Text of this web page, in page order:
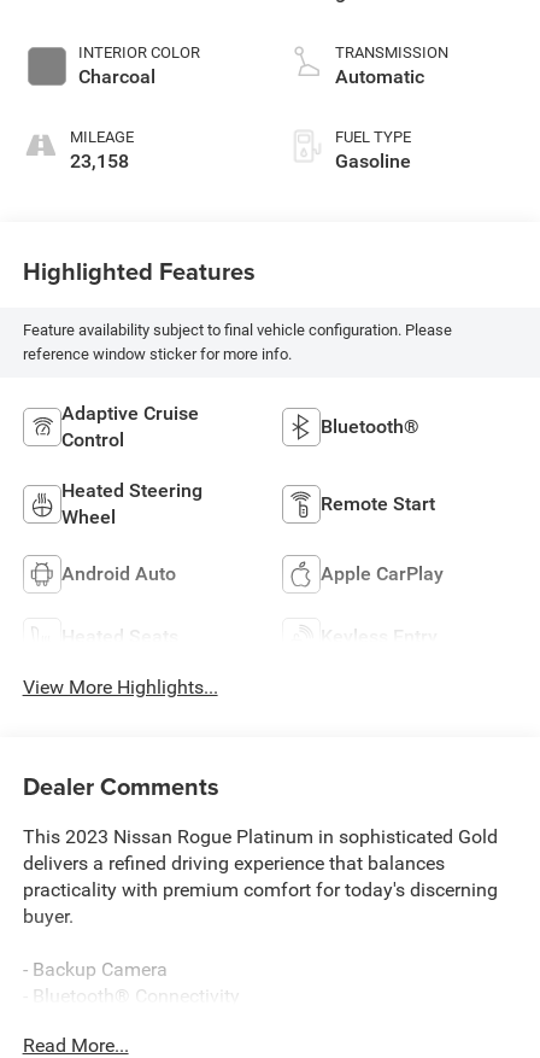
INTERIOR COLOR
Charcoal
MILEAGE
23,158
CVTCS variable
valve control,
engine with 201HP
TRANSMISSION
Automatic
FUEL TYPE
Gasoline
Highlighted Features
Feature availability subject to final vehicle configuration. Please
reference window sticker for more info.
Adaptive Cruise
Control
Bluetooth®
Heated Steering
Wheel
Remote Start
Android Auto Apple CarPlay
Heated Seats Keyless Entry
View More Highlights...
Dealer Comments
This 2023 Nissan Rogue Platinum in sophisticated Gold
delivers a refined driving experience that balances
practicality with premium comfort for today's discerning
buyer.
- Backup Camera
- Bluetooth® Connectivity
- Apple CarPlay and Android Auto Integration
Read More...